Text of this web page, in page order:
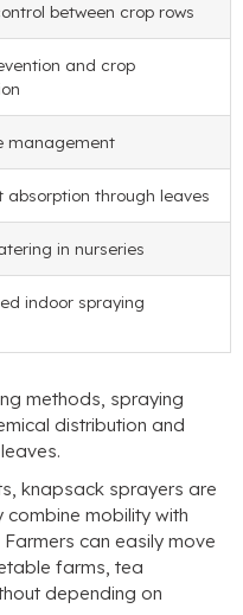
between crop rows
and crop
management
absorption through leaves
in nurseries
indoor spraying
methods, spraying
distribution and
.
, knapsack sprayers are
mobility with
Farmers can easily move
farms, tea
depending on